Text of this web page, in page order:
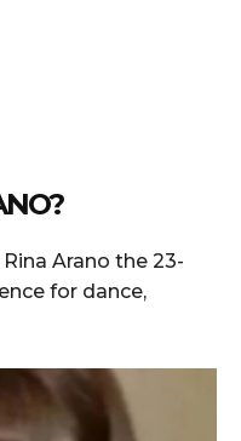
Arano the 23-
for dance,